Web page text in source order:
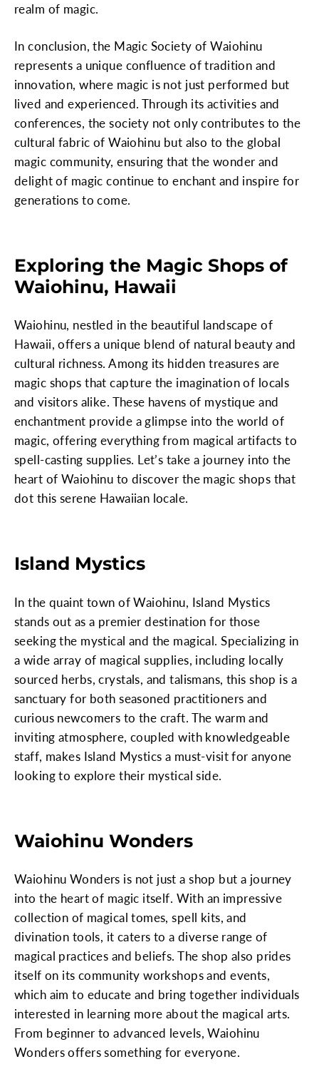
realm of magic.
In conclusion, the Magic Society of Waiohinu
represents a unique confluence of tradition and
innovation, where magic is not just performed but
lived and experienced. Through its activities and
conferences, the society not only contributes to the
cultural fabric of Waiohinu but also to the global
magic community, ensuring that the wonder and
delight of magic continue to enchant and inspire for
generations to come.
Exploring the Magic Shops of
Waiohinu, Hawaii
Waiohinu, nestled in the beautiful landscape of
Hawaii, offers a unique blend of natural beauty and
cultural richness. Among its hidden treasures are
magic shops that capture the imagination of locals
and visitors alike. These havens of mystique and
enchantment provide a glimpse into the world of
magic, offering everything from magical artifacts to
spell-casting supplies. Let’s take a journey into the
heart of Waiohinu to discover the magic shops that
dot this serene Hawaiian locale.
Island Mystics
In the quaint town of Waiohinu, Island Mystics
stands out as a premier destination for those
seeking the mystical and the magical. Specializing in
a wide array of magical supplies, including locally
sourced herbs, crystals, and talismans, this shop is a
sanctuary for both seasoned practitioners and
curious newcomers to the craft. The warm and
inviting atmosphere, coupled with knowledgeable
staff, makes Island Mystics a must-visit for anyone
looking to explore their mystical side.
Waiohinu Wonders
Waiohinu Wonders is not just a shop but a journey
into the heart of magic itself. With an impressive
collection of magical tomes, spell kits, and
divination tools, it caters to a diverse range of
magical practices and beliefs. The shop also prides
itself on its community workshops and events,
which aim to educate and bring together individuals
interested in learning more about the magical arts.
From beginner to advanced levels, Waiohinu
Wonders offers something for everyone.